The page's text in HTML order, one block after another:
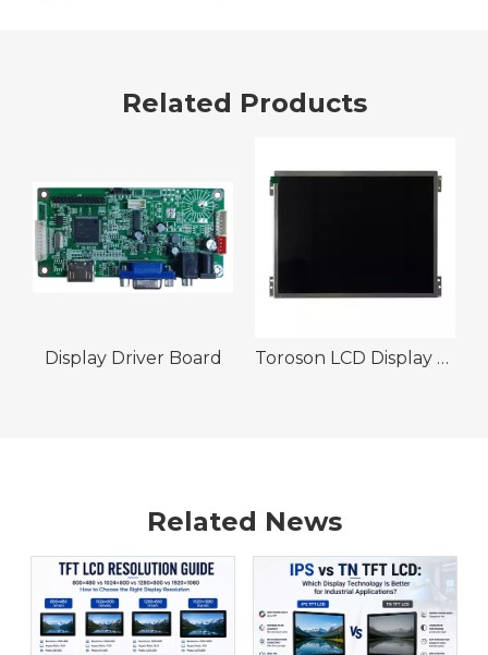
Related Products
Display Driver Board Toroson LCD Display Module 10.4" 1024 x 768 1200nits 30pin LVDS Wide Temeprature IPS TFT Display
Related News